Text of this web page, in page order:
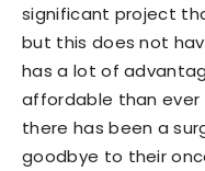
significant project
but this does not
has a lot of
affordable than ever
there has been a
goodbye to their